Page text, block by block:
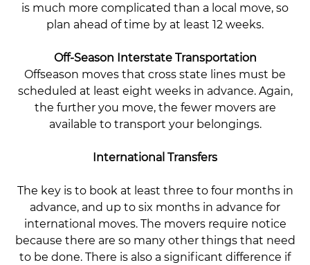
is much more complicated than a local move, so
plan ahead of time by at least 12 weeks.
Off-Season Interstate Transportation
Offseason moves that cross state lines must be
scheduled at least eight weeks in advance. Again,
the further you move, the fewer movers are
available to transport your belongings.
International Transfers
The key is to book at least three to four months in
advance, and up to six months in advance for
international moves. The movers require notice
because there are so many other things that need
to be done. There is also a significant difference if